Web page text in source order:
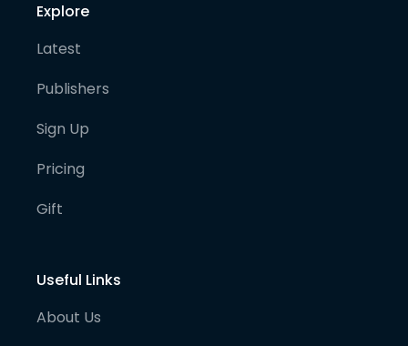
Explore
Latest
Publishers
Sign Up
Pricing
Gift
Useful Links
About Us